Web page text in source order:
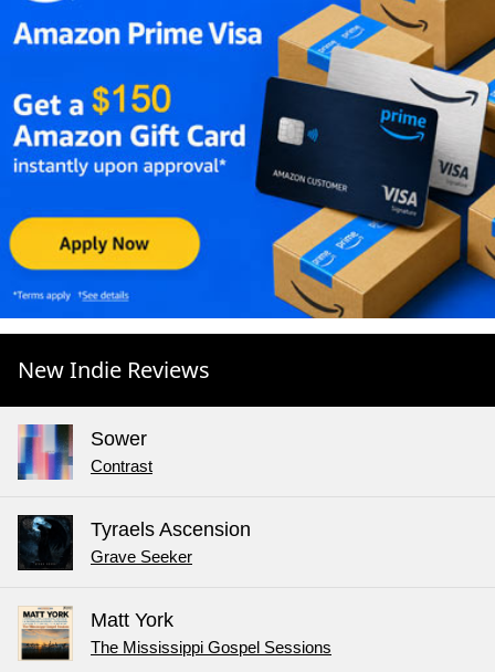
New Indie Reviews
Sower
Contrast
Tyraels Ascension
Grave Seeker
Matt York
The Mississippi Gospel Sessions